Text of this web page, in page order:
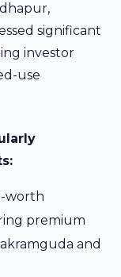
significant
investor
use
worth
premium
and